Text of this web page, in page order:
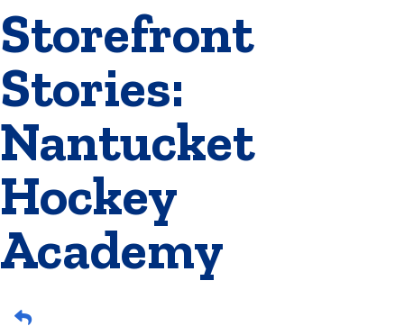
Storefront
Stories:
Nantucket
Hockey
Academy